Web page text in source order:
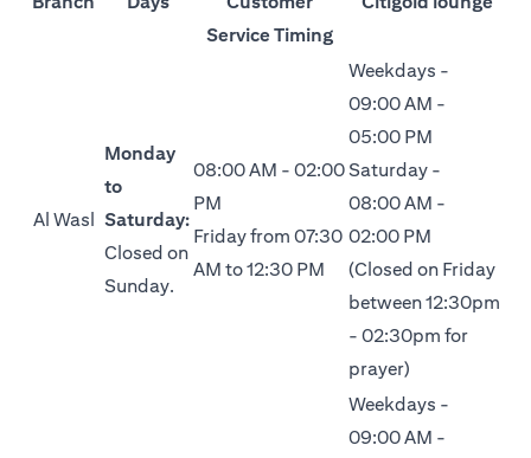
Service Timing
Al Wasl
Monday
to
Saturday:
Closed on
Sunday.
08:00 AM - 02:00
PM
Friday from 07:30
AM to 12:30 PM
Weekdays -
09:00 AM -
05:00 PM
Saturday -
08:00 AM -
02:00 PM
(Closed on Friday
between 12:30pm
- 02:30pm for
prayer)
Weekdays -
09:00 AM -